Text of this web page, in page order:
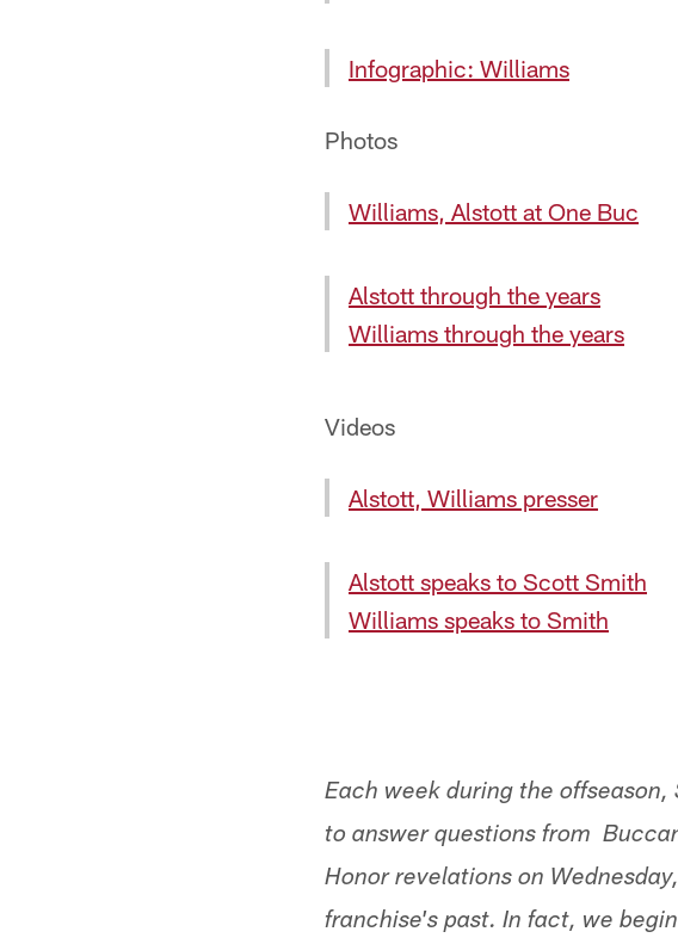
Infographic: Williams
Photos
Williams, Alstott at One Buc
Alstott through the years
Williams through the years
Videos
Alstott, Williams presser
Alstott speaks to Scott Smith
Williams speaks to Smith
Each week during the
to answer questions from
Honor revelations on
franchise's past. In fact, we